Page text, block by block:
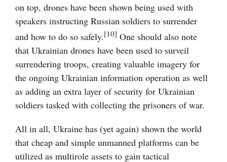
on top, drones have been shown being used with
speakers instructing Russian soldiers to surrender
and how to do so safely.[10] One should also note
that Ukrainian drones have been used to surveil
surrendering troops, creating valuable imagery for
the ongoing Ukrainian information operation as well
as adding an extra layer of security for Ukrainian
soldiers tasked with collecting the prisoners of war.
All in all, Ukraine has (yet again) shown the world
that cheap and simple unmanned platforms can be
utilized as multirole assets to gain tactical